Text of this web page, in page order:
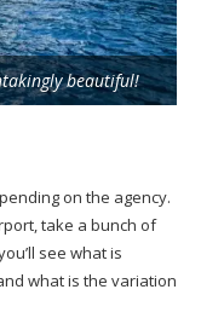
beautiful!
on the agency.
take a bunch of
see what is
what is the variation